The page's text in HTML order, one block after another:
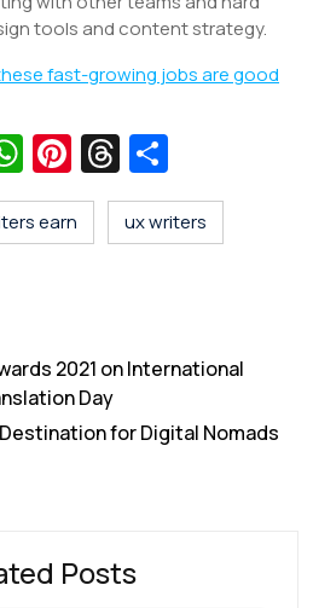
tools and content strategy.
fast-growing jobs are good
W
h
at
p
Pi
nt
er
T
hr
e
h
ar
earn ux writers
2021 on International
Day
for Digital Nomads
Posts